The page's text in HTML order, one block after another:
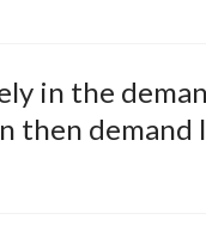
in the
then